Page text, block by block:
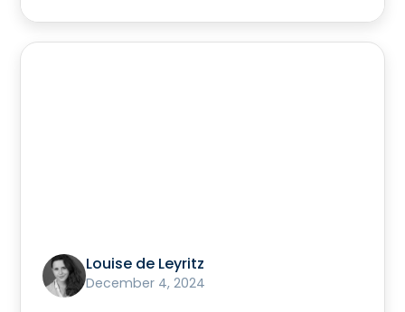
Louise de Leyritz
December 4, 2024